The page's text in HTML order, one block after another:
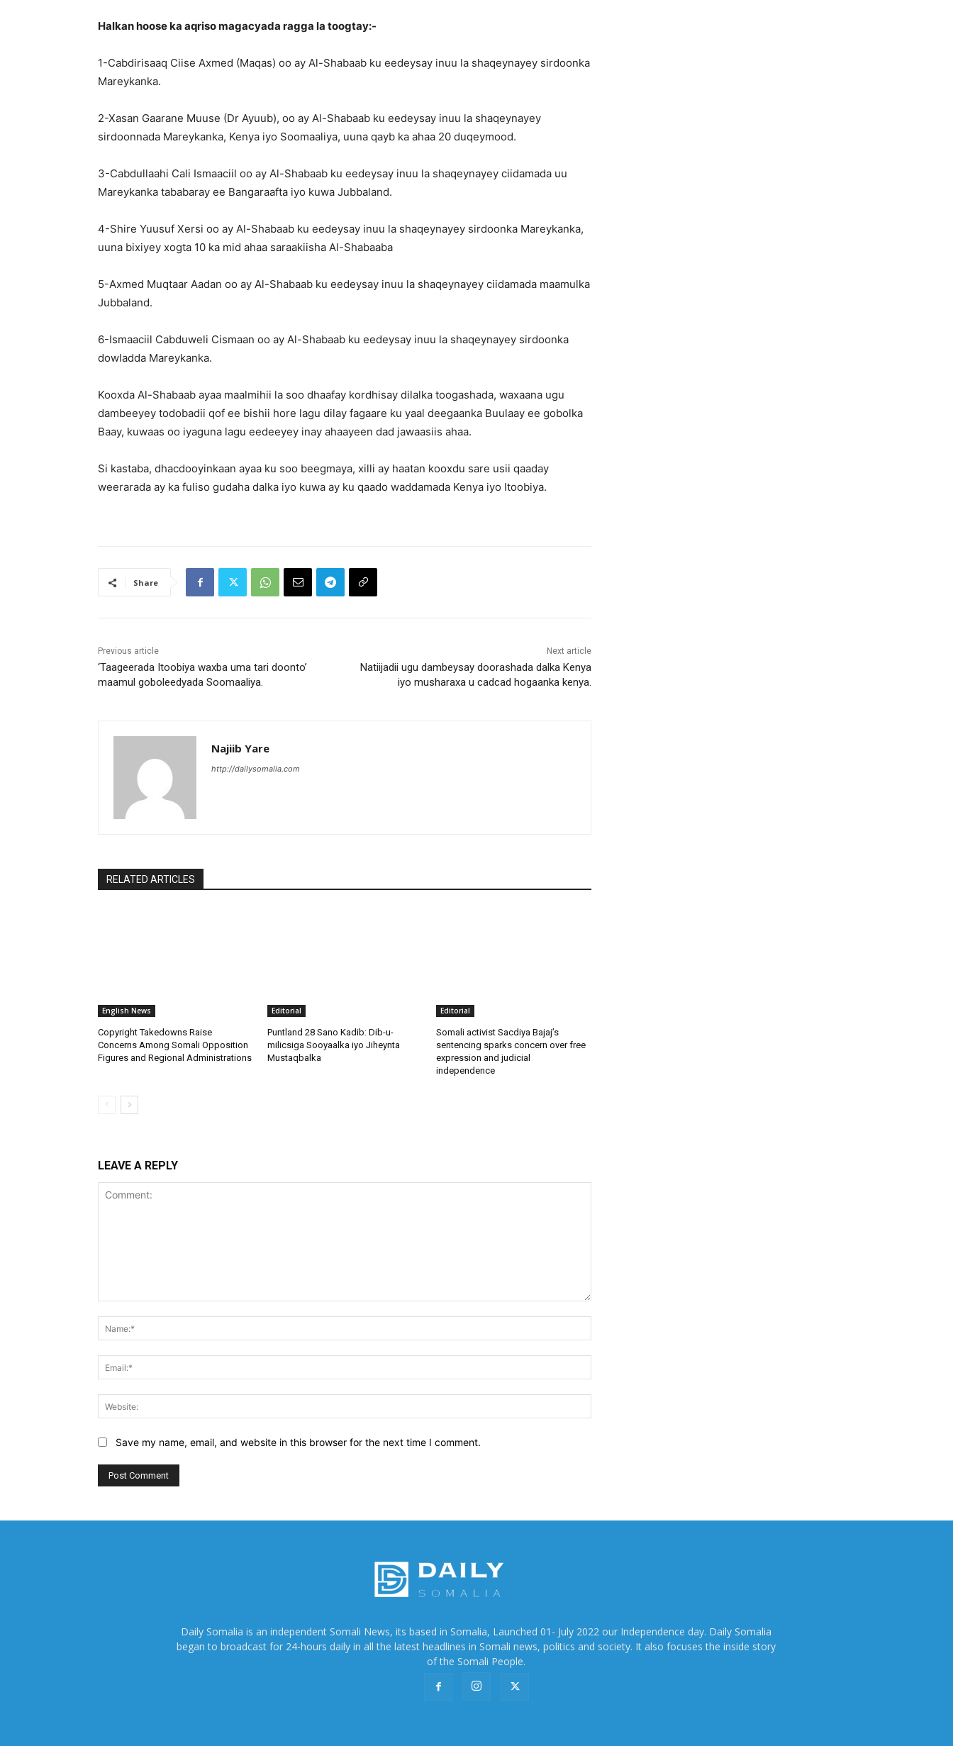
Halkan hoose ka aqriso magacyada ragga la toogtay:-
1-Cabdirisaaq Ciise Axmed (Maqas) oo ay Al-Shabaab ku eedeysay inuu la shaqeynayey sirdoonka
Mareykanka.
2-Xasan Gaarane Muuse (Dr Ayuub), oo ay Al-Shabaab ku eedeysay inuu la shaqeynayey
sirdoonnada Mareykanka, Kenya iyo Soomaaliya, uuna qayb ka ahaa 20 duqeymood.
3-Cabdullaahi Cali Ismaaciil oo ay Al-Shabaab ku eedeysay inuu la shaqeynayey ciidamada uu
Mareykanka tababaray ee Bangaraafta iyo kuwa Jubbaland.
4-Shire Yuusuf Xersi oo ay Al-Shabaab ku eedeysay inuu la shaqeynayey sirdoonka Mareykanka,
uuna bixiyey xogta 10 ka mid ahaa saraakiisha Al-Shabaaba
5-Axmed Muqtaar Aadan oo ay Al-Shabaab ku eedeysay inuu la shaqeynayey ciidamada maamulka
Jubbaland.
6-Ismaaciil Cabduweli Cismaan oo ay Al-Shabaab ku eedeysay inuu la shaqeynayey sirdoonka
dowladda Mareykanka.
Kooxda Al-Shabaab ayaa maalmihii la soo dhaafay kordhisay dilalka toogashada, waxaana ugu
dambeeyey todobadii qof ee bishii hore lagu dilay fagaare ku yaal deegaanka Buulaay ee gobolka
Baay, kuwaas oo iyaguna lagu eedeeyey inay ahaayeen dad jawaasiis ahaa.
Si kastaba, dhacdooyinkaan ayaa ku soo beegmaya, xilli ay haatan kooxdu sare usii qaaday
weerarada ay ka fuliso gudaha dalka iyo kuwa ay ku qaado waddamada Kenya iyo Itoobiya.
Share
Previous article
‘Taageerada Itoobiya waxba uma tari doonto’
maamul goboleedyada Soomaaliya.
Next article
Natiijadii ugu dambeysay doorashada dalka Kenya
iyo musharaxa u cadcad hogaanka kenya.
Najiib Yare
http://dailysomalia.com
RELATED ARTICLES
English News
Copyright Takedowns Raise
Concerns Among Somali Opposition
Figures and Regional Administrations
Editorial
Puntland 28 Sano Kadib: Dib-u-
milicsiga Sooyaalka iyo Jiheynta
Mustaqbalka
Editorial
Somali activist Sacdiya Bajaj’s
sentencing sparks concern over free
expression and judicial
independence
LEAVE A REPLY
Save my name, email, and website in this browser for the next time I comment.
Daily Somalia is an independent Somali News, its based in Somalia, Launched 01- July 2022 our Independence day. Daily Somalia
began to broadcast for 24-hours daily in all the latest headlines in Somali news, politics and society. It also focuses the inside story
of the Somali People.